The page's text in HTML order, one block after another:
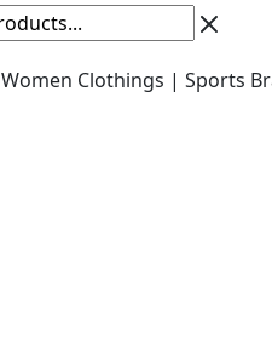
Women Clothings | Sports